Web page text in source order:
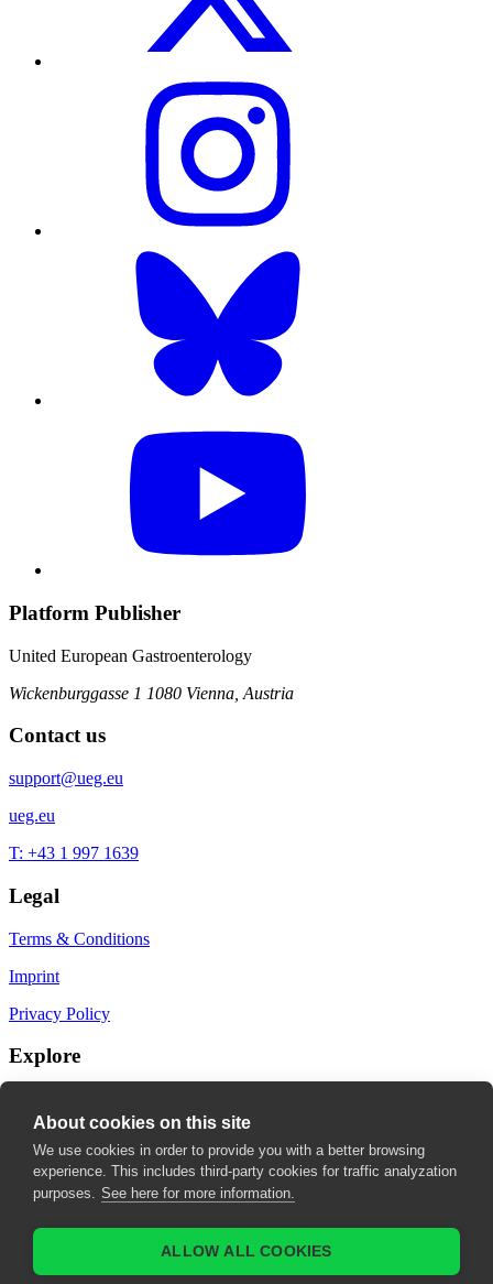
Platform Publisher
United European Gastroenterology
Wickenburggasse 1 1080 Vienna, Austria
Contact us
support@ueg.eu
ueg.eu
T: +43 1 997 1639
Legal
Terms & Conditions
Imprint
Privacy Policy
Explore
My fields of interest
About cookies on this site
We use cookies in order to provide you with a better browsing
experience. This includes third-party cookies for traffic analyzation
purposes. See here for more information.
ALLOW ALL COOKIES